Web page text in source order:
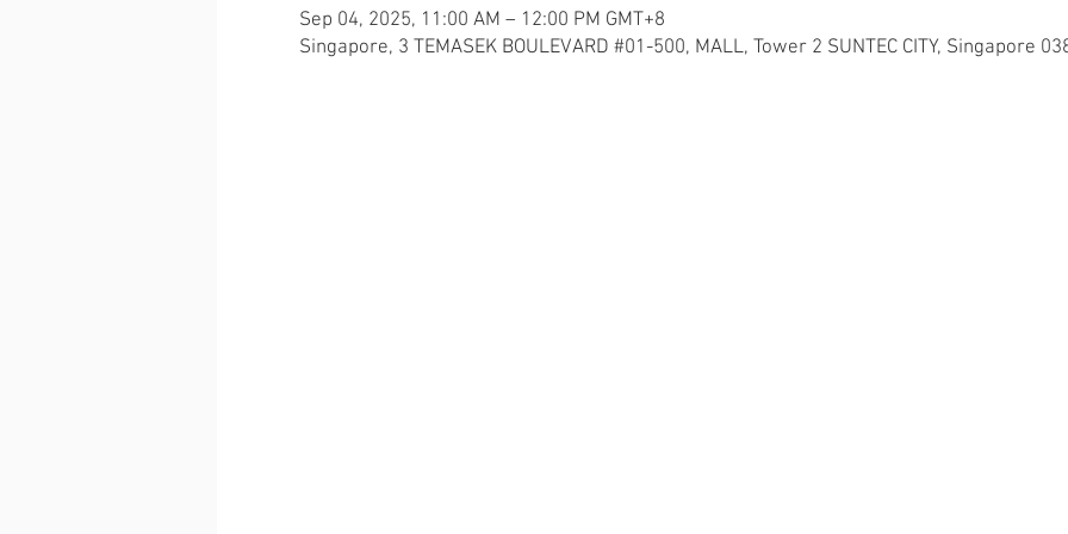
Sep 04, 2025, 11:00 AM – 12:00 PM GMT+8
Singapore, 3 TEMASEK BOULEVARD #01-500, MALL, Tower 2 SUNTEC CITY, Singapore